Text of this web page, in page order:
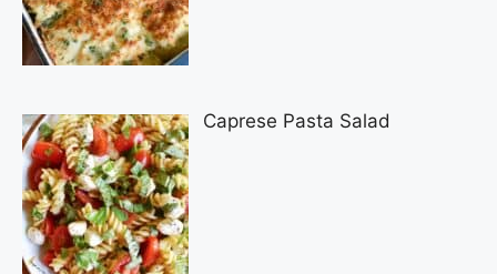
Caprese Pasta Salad